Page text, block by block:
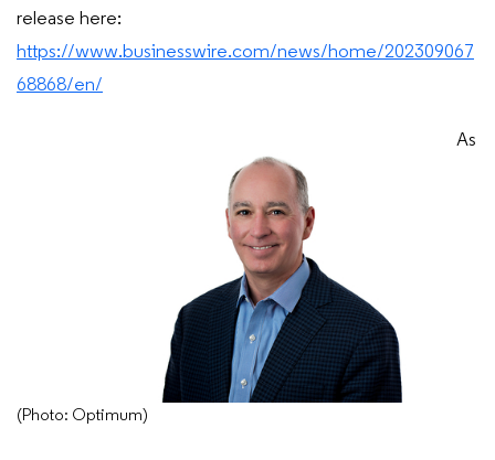
release here:
https://www.businesswire.com/news/home/202309067
68868/en/
(Photo: Optimum)
As